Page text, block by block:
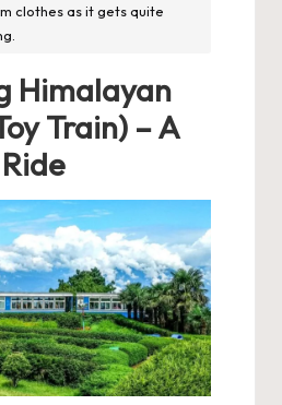
clothes as it gets quite
Himalayan
Train) – A